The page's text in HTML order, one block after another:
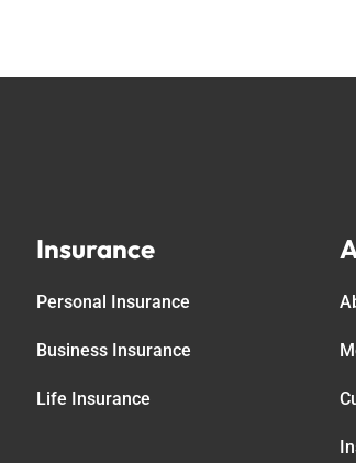
Insurance
Personal Insurance
Business Insurance
Life Insurance